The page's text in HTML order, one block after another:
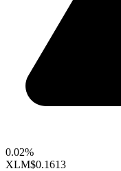
0.02%
XLM$0.1613